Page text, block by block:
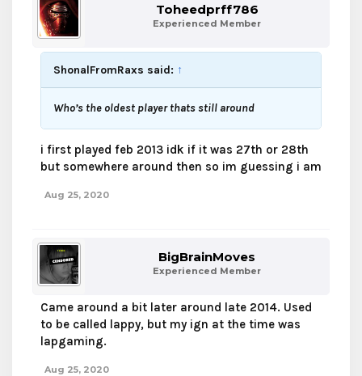
Toheedprff786
Experienced Member
ShonalFromRaxs said: ↑
Who’s the oldest player thats still around
i first played feb 2013 idk if it was 27th or 28th
but somewhere around then so im guessing i am
Aug 25, 2020
BigBrainMoves
Experienced Member
Came around a bit later around late 2014. Used
to be called lappy, but my ign at the time was
lapgaming.
Aug 25, 2020